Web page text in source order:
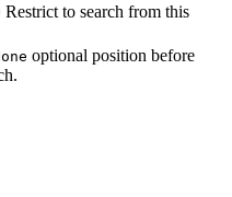
Restrict to search from this
optional position before